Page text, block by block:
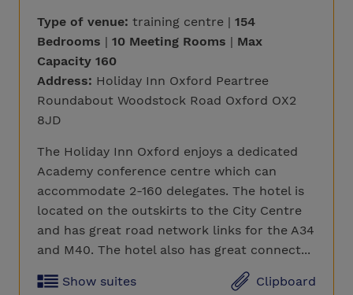
Type of venue: training centre | 154
Bedrooms | 10 Meeting Rooms | Max
Capacity 160
Address: Holiday Inn Oxford Peartree
Roundabout Woodstock Road Oxford OX2
8JD
The Holiday Inn Oxford enjoys a dedicated
Academy conference centre which can
accommodate 2-160 delegates. The hotel is
located on the outskirts to the City Centre
and has great road network links for the A34
and M40. The hotel also has great connect...
Show suites Clipboard